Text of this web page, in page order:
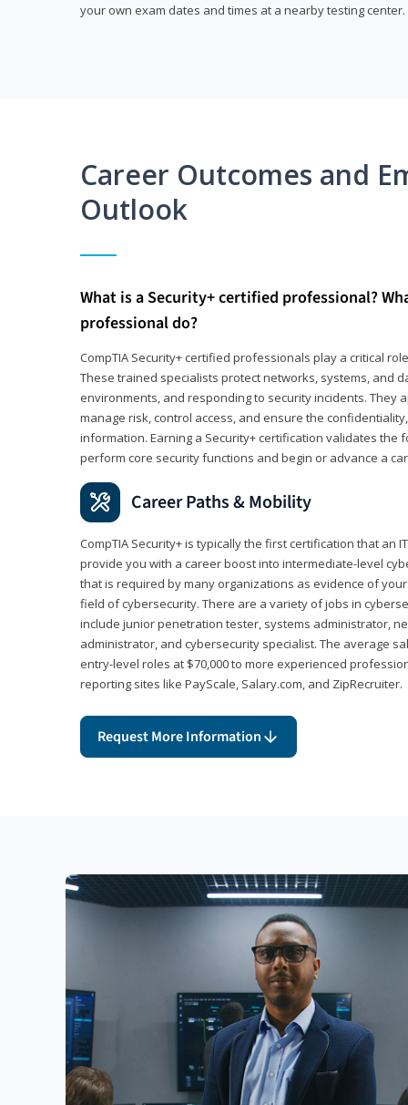
your own exam dates and times at a nearby testing center.
Career Outcomes and
Outlook
What is a Security+ certified professional?
professional do?
CompTIA Security+ certified professionals play a critical
These trained specialists protect networks, systems, and
environments, and responding to security incidents. They
manage risk, control access, and ensure the
information. Earning a Security+ certification validates the
perform core security functions and begin or advance a
Career Paths & Mobility
CompTIA Security+ is typically the first certification that an
provide you with a career boost into intermediate-level
that is required by many organizations as evidence of
field of cybersecurity. There are a variety of jobs in
include junior penetration tester, systems administrator,
administrator, and cybersecurity specialist. The average
entry-level roles at $70,000 to more experienced
reporting sites like PayScale, Salary.com, and ZipRecruiter.
Request More Information